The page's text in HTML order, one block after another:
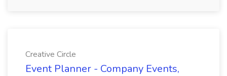
Creative Circle
Event Planner - Company Events,